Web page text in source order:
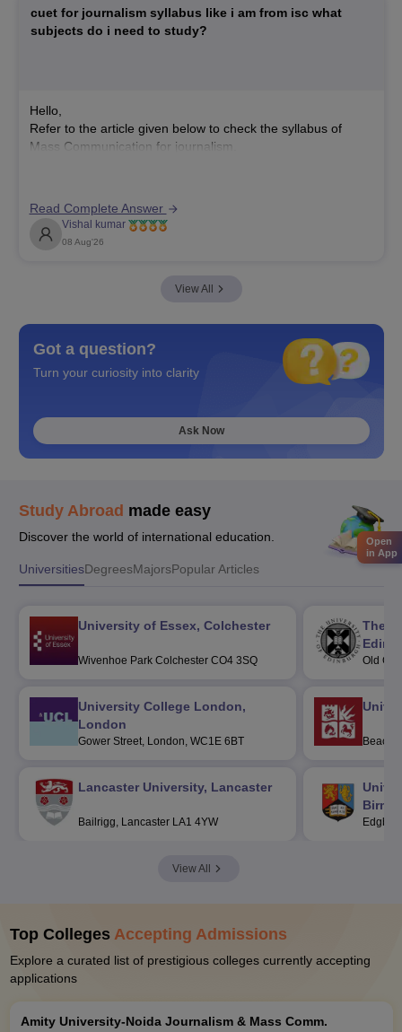
cuet for journalism syllabus like i am from isc what
subjects do i need to study?
Hello,
Refer to the article given below to check the syllabus of
Mass Communication for journalism.
Read Complete Answer
Vishal kumar
08 Aug'26
View All
Got a question?
Turn your curiosity into clarity
Ask Now
Study Abroad made easy
Discover the world of international education.
UniversitiesDegreesMajorsPopular Articles
University of Essex, Colchester
Wivenhoe Park Colchester CO4 3SQ
University College London,
London
Gower Street, London, WC1E 6BT
Lancaster University, Lancaster
Bailrigg, Lancaster LA1 4YW
The
Old
View All
Top Colleges Accepting Admissions
Explore a curated list of prestigious colleges currently accepting
applications
Amity University-Noida Journalism & Mass Comm.
Open
in App